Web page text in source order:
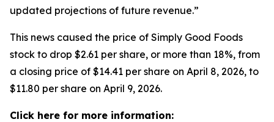
updated projections of future revenue.”
This news caused the price of Simply Good Foods
stock to drop $2.61 per share, or more than 18%, from
a closing price of $14.41 per share on April 8, 2026, to
$11.80 per share on April 9, 2026.
Click here for more information: